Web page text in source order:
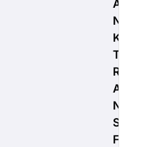
A
N
K
T
R
A
N
S
F